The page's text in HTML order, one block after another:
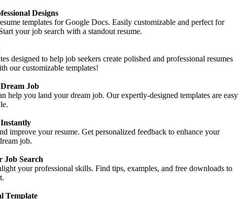
Designs
templates for Google Docs. Easily customizable and perfect for
your job search with a standout resume.
designed to help job seekers create polished and professional resumes
our customizable templates!
Job
help you land your dream job. Our expertly-designed templates are easy
Instantly
improve your resume. Get personalized feedback to enhance your
job.
Job Search
your professional skills. Find tips, examples, and free downloads to
Template